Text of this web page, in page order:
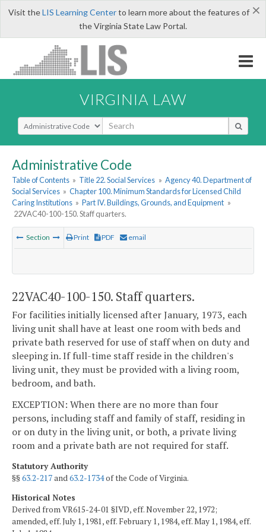
×
Visit theLIS Learning Centerto learn more about the features of
the Virginia State Law Portal.
VIRGINIA LAW
Select Search Type
Administrative Code
Table of Contents » Title 22. Social Services » Agency 40. Department of
Social Services » Chapter 100. Minimum Standards for Licensed Child
Caring Institutions » Part IV. Buildings, Grounds, and Equipment »
22VAC40-100-150. Staff quarters.
Section Print PDF email
22VAC40-100-150. Staff quarters.
For facilities initially licensed after January, 1973, each
living unit shall have at least one room with beds and
private bath reserved for use of staff when on duty and
sleeping in. If full-time staff reside in the children's
living unit, they must be provided with a living room,
bedroom, and bath.
EXCEPTION: When there are no more than four
persons, including staff and family of staff, residing in
or on duty in the living unit, or both, a private living
room and a private bath are not required for staff.
Statutory Authority
§§63.2-217and63.2-1734of the Code of Virginia.
Historical Notes
Derived from VR615-24-01 §IVD, eff. November 22, 1972;
amended, eff. July 1, 1981, eff. February 1, 1984, eff. May 1, 1984, eff.